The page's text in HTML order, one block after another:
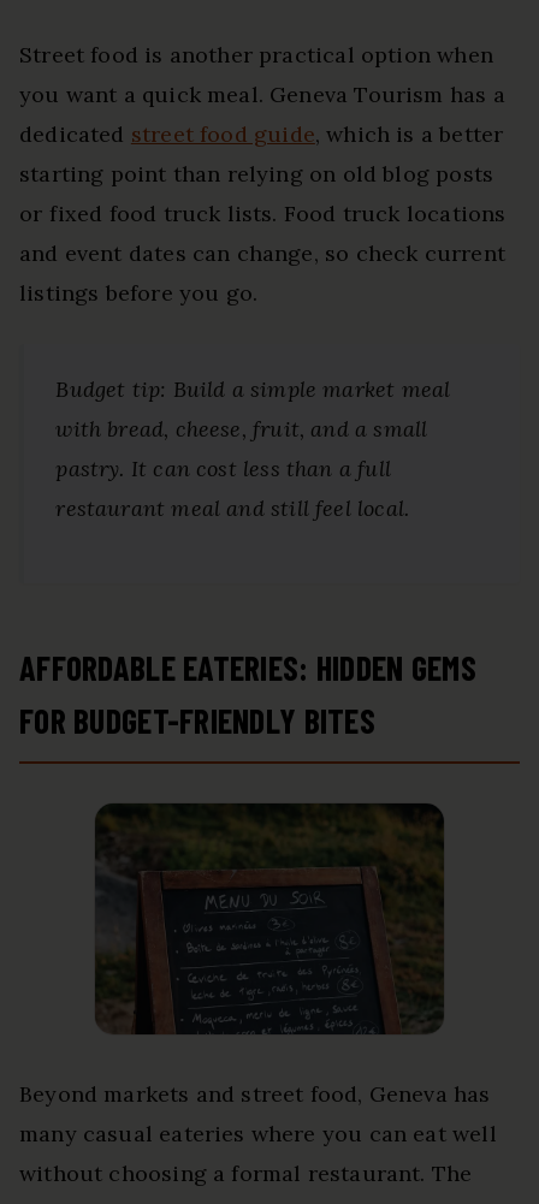
Street food is another practical option when
you want a quick meal. Geneva Tourism has a
dedicated street food guide, which is a better
starting point than relying on old blog posts
or fixed food truck lists. Food truck locations
and event dates can change, so check current
listings before you go.
Budget tip: Build a simple market meal
with bread, cheese, fruit, and a small
pastry. It can cost less than a full
restaurant meal and still feel local.
AFFORDABLE EATERIES: HIDDEN GEMS
FOR BUDGET-FRIENDLY BITES
Beyond markets and street food, Geneva has
many casual eateries where you can eat well
without choosing a formal restaurant. The